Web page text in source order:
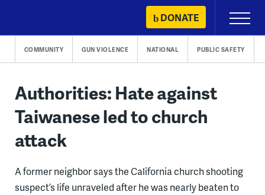
content
DONATE
Primary
Menu
COMMUNITY GUN VIOLENCE NATIONAL PUBLIC SAFETY
Authorities: Hate against
Taiwanese led to church
attack
A former neighbor says the California church shooting
suspect’s life unraveled after he was nearly beaten to